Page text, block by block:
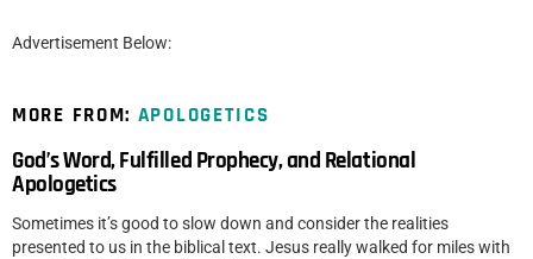
Advertisement Below:
MORE FROM: APOLOGETICS
God’s Word, Fulfilled Prophecy, and Relational
Apologetics
Sometimes it’s good to slow down and consider the realities
presented to us in the biblical text. Jesus really walked for miles with